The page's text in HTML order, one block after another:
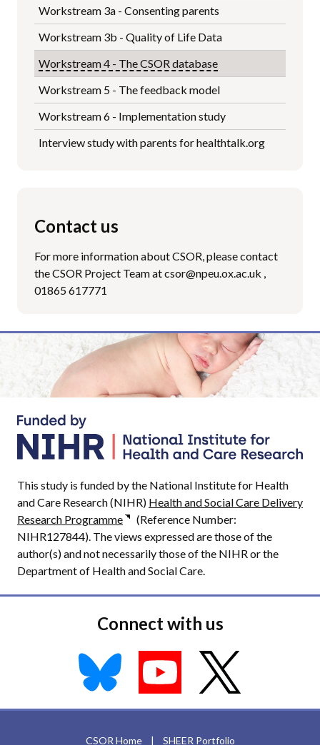
Workstream 3a - Consenting parents
Workstream 3b - Quality of Life Data
Workstream 4 - The CSOR database
Workstream 5 - The feedback model
Workstream 6 - Implementation study
Interview study with parents for healthtalk.org
Contact us
For more information about CSOR, please contact
the CSOR Project Team at csor@npeu.ox.ac.uk ,
01865 617771
This study is funded by the National Institute for Health
and Care Research (NIHR) Health and Social Care Delivery
Research Programme
(Reference Number:
NIHR127844). The views expressed are those of the
author(s) and not necessarily those of the NIHR or the
Department of Health and Social Care.
Connect with us
CSOR Home | SHEER Portfolio